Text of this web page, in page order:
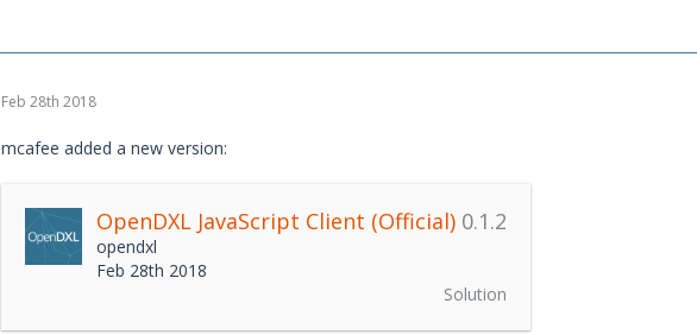
Feb 28th 2018
mcafee added a new version:
OpenDXL JavaScript Client (Official) 0.1.2
opendxl
Feb 28th 2018
Solution